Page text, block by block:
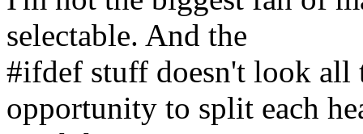
selectable. And the
#ifdef stuff doesn't look all
opportunity to split each